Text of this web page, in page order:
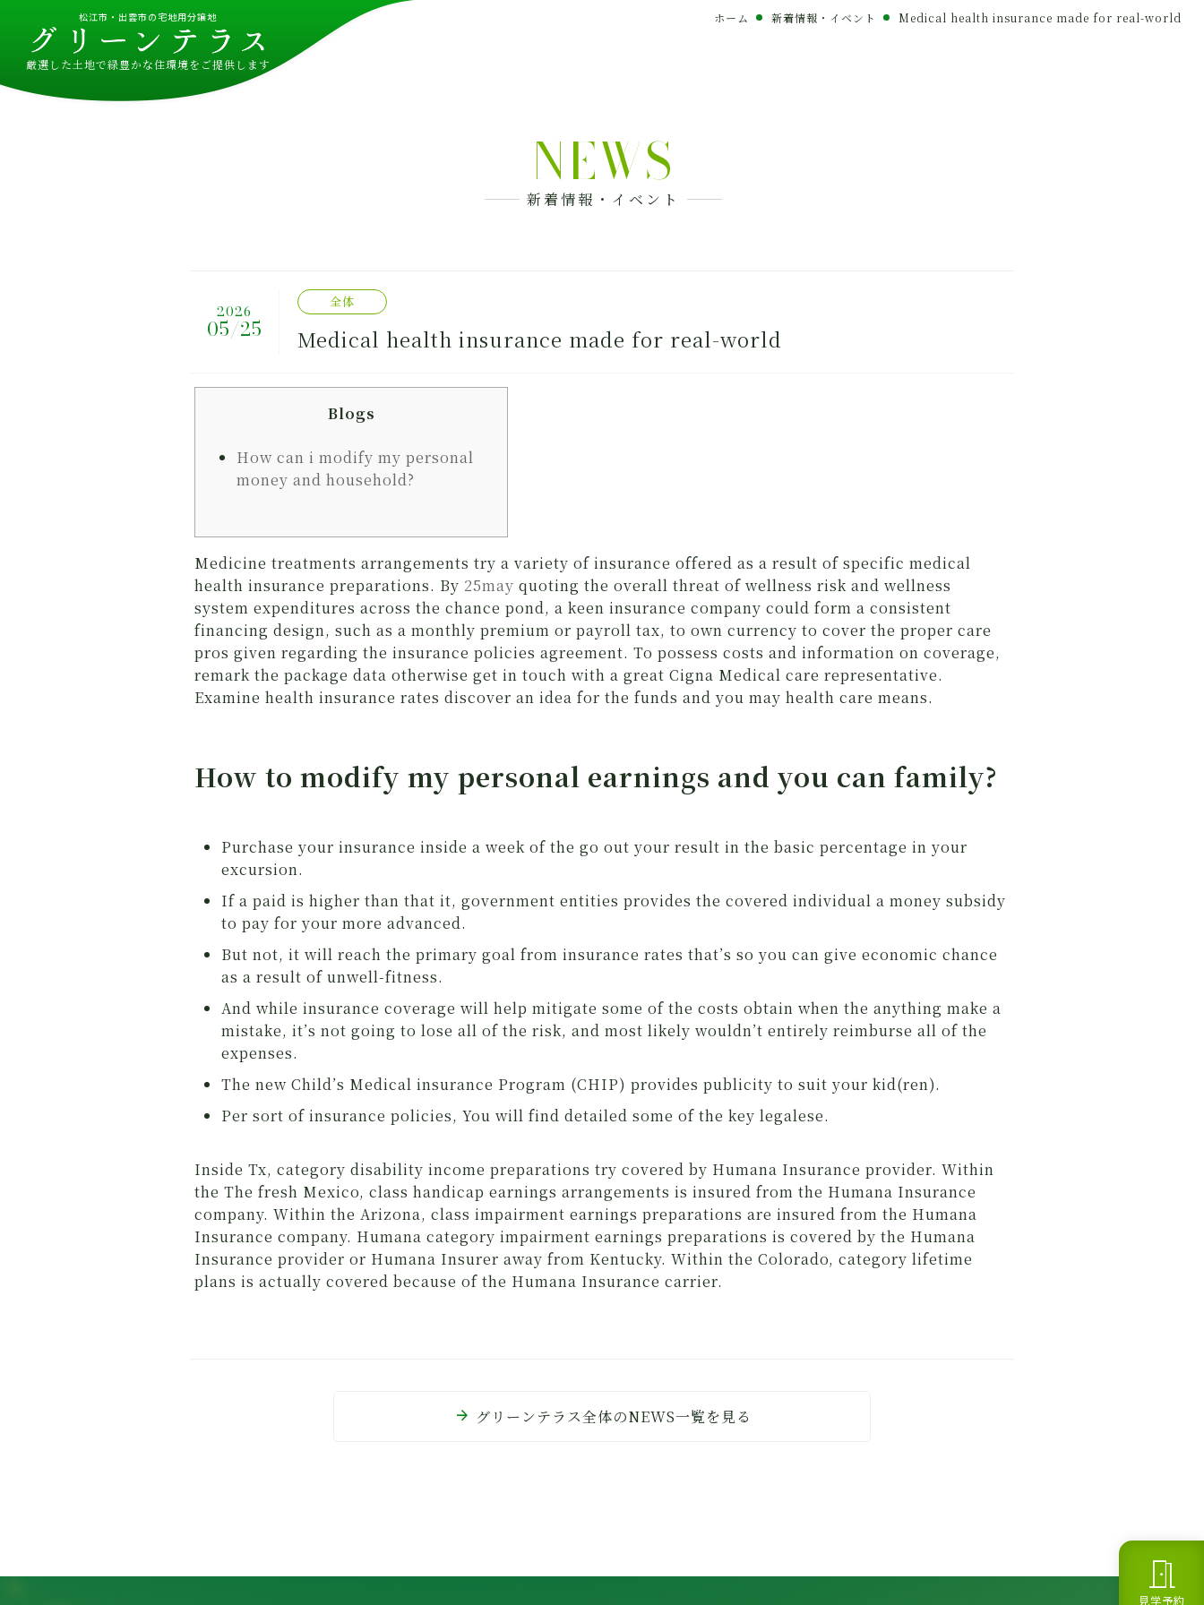
松江市・出雲市の宅地用分譲地
厳選した土地で緑豊かな住環境をご提供します
meeting_room
見学予約
ホーム 新着情報・イベント Medical health insurance made for real-world
NEWS
新着情報・イベント
2026
05/25
全体
Medical health insurance made for real-world
Blogs
How can i modify my personal
money and household?
Medicine treatments arrangements try a variety of insurance offered as a result of specific medical
health insurance preparations. By 25may quoting the overall threat of wellness risk and wellness
system expenditures across the chance pond, a keen insurance company could form a consistent
financing design, such as a monthly premium or payroll tax, to own currency to cover the proper care
pros given regarding the insurance policies agreement. To possess costs and information on coverage,
remark the package data otherwise get in touch with a great Cigna Medical care representative.
Examine health insurance rates discover an idea for the funds and you may health care means.
How to modify my personal earnings and you can family?
Purchase your insurance inside a week of the go out your result in the basic percentage in your
excursion.
If a paid is higher than that it, government entities provides the covered individual a money subsidy
to pay for your more advanced.
But not, it will reach the primary goal from insurance rates that’s so you can give economic chance
as a result of unwell-fitness.
And while insurance coverage will help mitigate some of the costs obtain when the anything make a
mistake, it’s not going to lose all of the risk, and most likely wouldn’t entirely reimburse all of the
expenses.
The new Child’s Medical insurance Program (CHIP) provides publicity to suit your kid(ren).
Per sort of insurance policies, You will find detailed some of the key legalese.
Inside Tx, category disability income preparations try covered by Humana Insurance provider. Within
the The fresh Mexico, class handicap earnings arrangements is insured from the Humana Insurance
company. Within the Arizona, class impairment earnings preparations are insured from the Humana
Insurance company. Humana category impairment earnings preparations is covered by the Humana
Insurance provider or Humana Insurer away from Kentucky. Within the Colorado, category lifetime
plans is actually covered because of the Humana Insurance carrier.
arrow_forward グリーンテラス全体のNEWS一覧を見る